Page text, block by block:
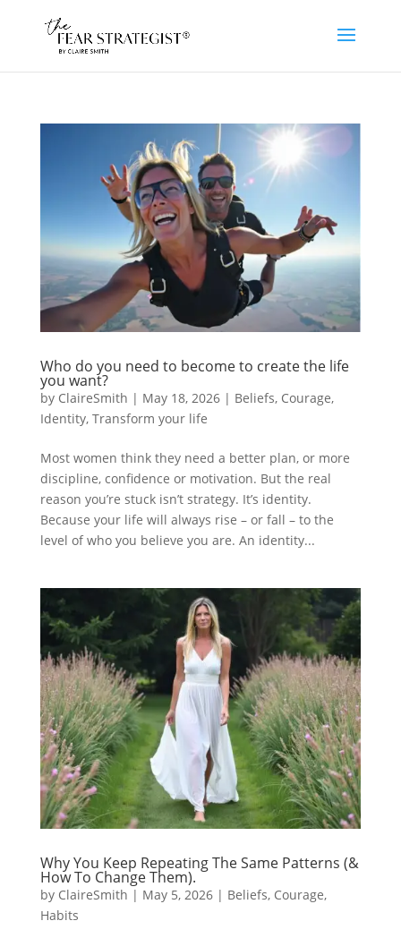
Who do you need to become to create the life
you want?
by ClaireSmith | May 18, 2026| Beliefs, Courage,
Identity, Transform your life
Most women think they need a better plan, or more
discipline, confidence or motivation. But the real
reason you’re stuck isn’t strategy. It’s identity.
Because your life will always rise – or fall – to the
level of who you believe you are. An identity...
Why You Keep Repeating The Same Patterns (&
How To Change Them).
by ClaireSmith | May 5, 2026| Beliefs, Courage,
Habits